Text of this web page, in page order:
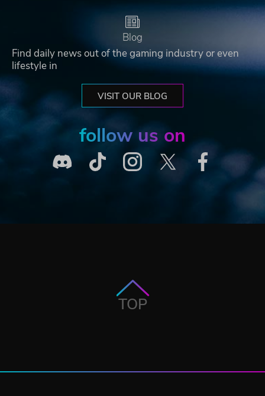
Blog
Find daily news out of the gaming industry or even
lifestyle in
VISIT OUR BLOG
follow us on
TOP